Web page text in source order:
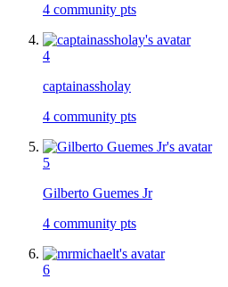
4 community pts
4
captainassholay
4 community pts
5
Gilberto Guemes Jr
4 community pts
6